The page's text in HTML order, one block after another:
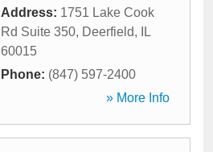
Address: 1751 Lake Cook
Rd Suite 350, Deerfield,
IL
60015
Phone: (847) 597-2400
» More Info